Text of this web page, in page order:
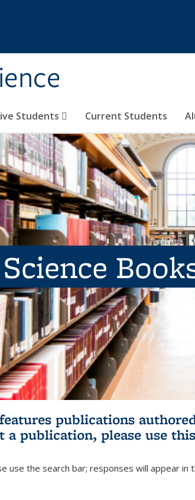
Students Current Students
publications
a publication, please use
use the search bar; responses will appear in